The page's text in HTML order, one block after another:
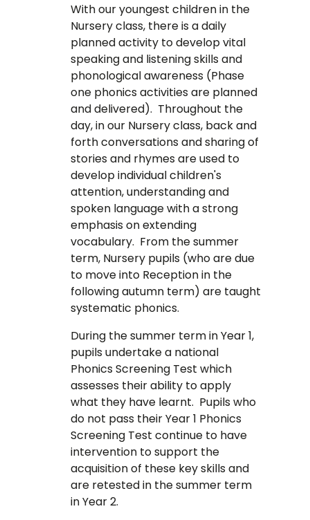
With our youngest children in the
Nursery class, there is a daily
planned activity to develop vital
speaking and listening skills and
phonological awareness (Phase
one phonics activities are planned
and delivered). Throughout the
day, in our Nursery class, back and
forth conversations and sharing of
stories and rhymes are used to
develop individual children's
attention, understanding and
spoken language with a strong
emphasis on extending
vocabulary. From the summer
term, Nursery pupils (who are due
to move into Reception in the
following autumn term) are taught
systematic phonics.
During the summer term in Year 1,
pupils undertake a national
Phonics Screening Test which
assesses their ability to apply
what they have learnt. Pupils who
do not pass their Year 1 Phonics
Screening Test continue to have
intervention to support the
acquisition of these key skills and
are retested in the summer term
in Year 2.